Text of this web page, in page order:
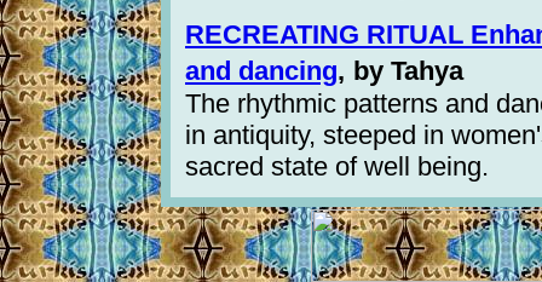
RECREATING RITUAL
and dancing, by Tahya
The rhythmic patterns and
in antiquity, steeped in
sacred state of well being.